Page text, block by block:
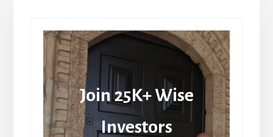
Join 25K+ Wise
Investors